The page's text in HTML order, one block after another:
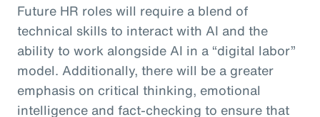
Future HR roles will require a blend of
technical skills to interact with AI and the
ability to work alongside AI in a “digital labor”
model. Additionally, there will be a greater
emphasis on critical thinking, emotional
intelligence and fact-checking to ensure that